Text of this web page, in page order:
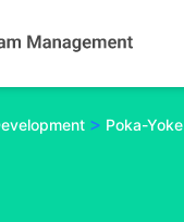
> Poka-Yoke